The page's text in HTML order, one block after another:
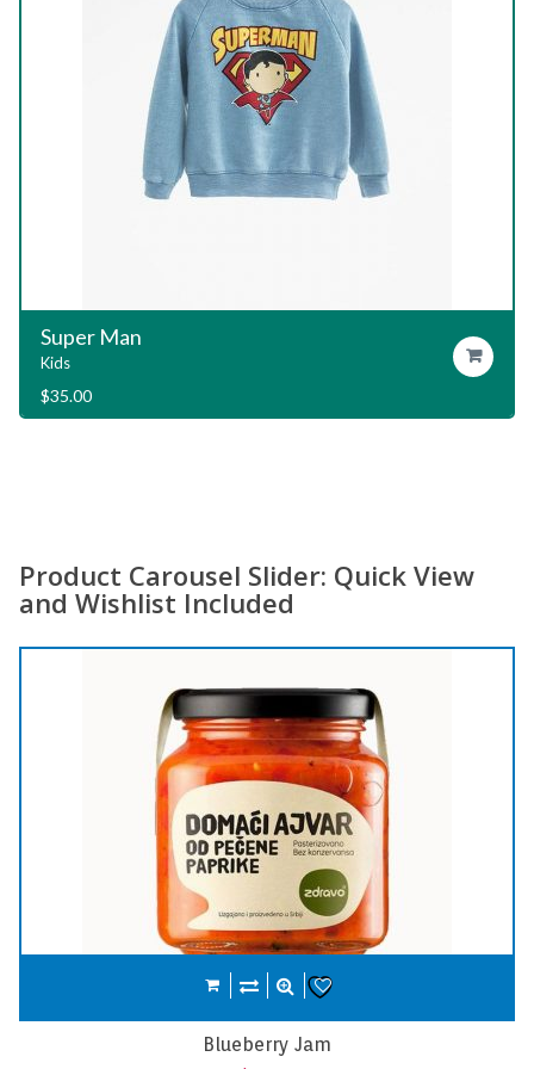
Garage T-Shirt
Kids
$29.00
Product Carousel Slider: Quick View
and Wishlist Included
Carrot
Compare